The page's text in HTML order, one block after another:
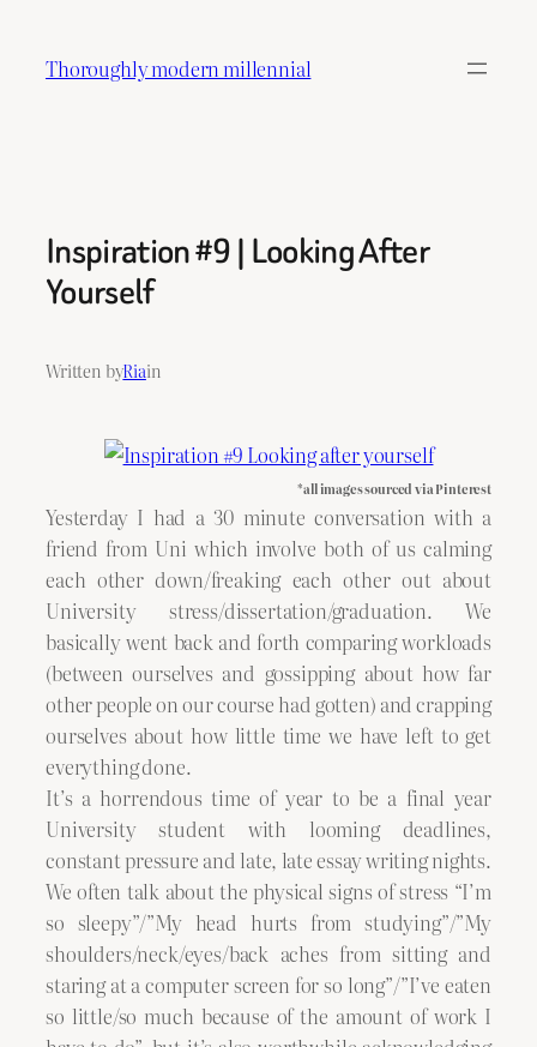
content
Thoroughly modern millennial
Inspiration #9 | Looking After
Yourself
Written byRiain
*all images sourced via Pinterest
Yesterday I had a 30 minute conversation with a
friend from Uni which involve both of us calming
each other down/freaking each other out about
University stress/dissertation/graduation. We
basically went back and forth comparing workloads
(between ourselves and gossipping about how far
other people on our course had gotten) and crapping
ourselves about how little time we have left to get
everything done.
It’s a horrendous time of year to be a final year
University student with looming deadlines,
constant pressure and late, late essay writing nights.
We often talk about the physical signs of stress “I’m
so sleepy”/”My head hurts from studying”/”My
shoulders/neck/eyes/back aches from sitting and
staring at a computer screen for so long”/”I’ve eaten
so little/so much because of the amount of work I